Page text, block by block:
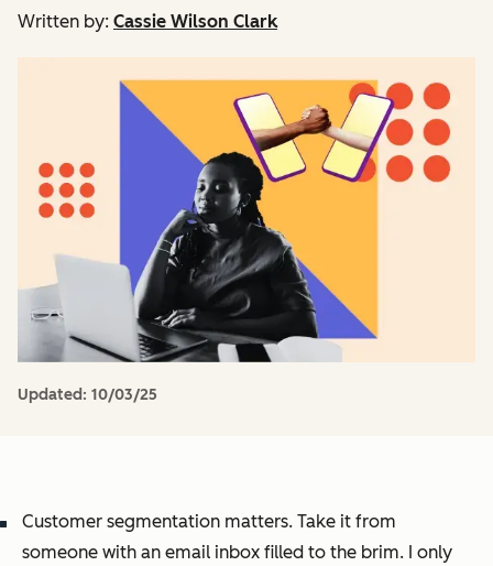
Written by: Cassie Wilson Clark
Updated: 10/03/25
Customer segmentation matters. Take it from
someone with an email inbox filled to the brim. I only